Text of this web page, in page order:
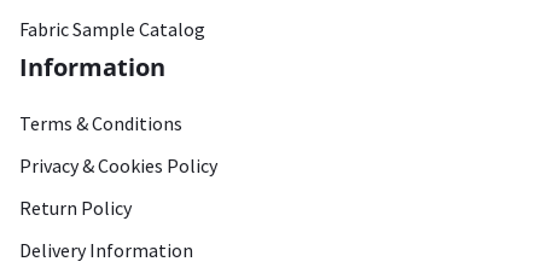
Fabric Sample Catalog
Information
Terms & Conditions
Privacy & Cookies Policy
Return Policy
Delivery Information